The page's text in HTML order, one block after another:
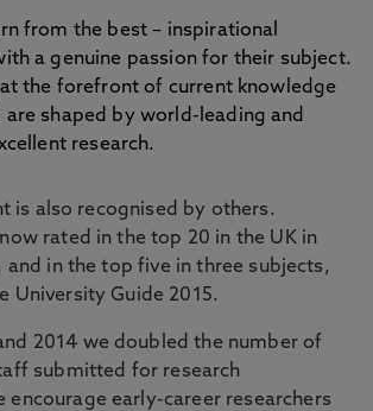
from the best – inspirational
a genuine passion for their subject.
the forefront of current knowledge
are shaped by world-leading and
research.
is also recognised by others.
rated in the top 20 in the UK in
and in the top five in three subjects,
University Guide 2015.
2014 we doubled the number of
submitted for research
encourage early-career researchers